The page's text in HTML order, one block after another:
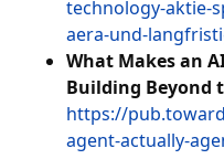
technology-aktie-
aera-und-
What Makes an
Building Beyond
https://
agent-actually-